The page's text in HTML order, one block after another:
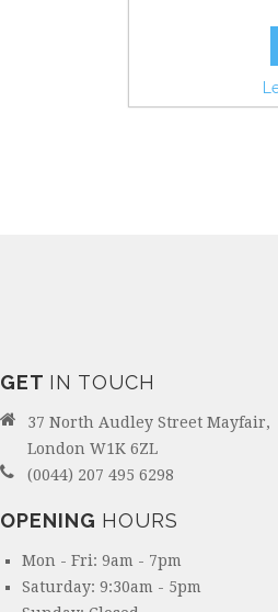
GET IN TOUCH
37 North Audley Street Mayfair,
London W1K 6ZL
(0044) 207 495 6298
OPENING HOURS
Mon - Fri: 9am - 7pm
Saturday: 9:30am - 5pm